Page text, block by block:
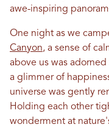
awe-inspiring
One night as we
Canyon, a sense of
above us was
a glimmer of
universe was gently
Holding each other
wonderment at